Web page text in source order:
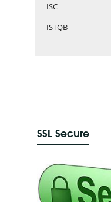
ISC
ISTQB
SSL Secure